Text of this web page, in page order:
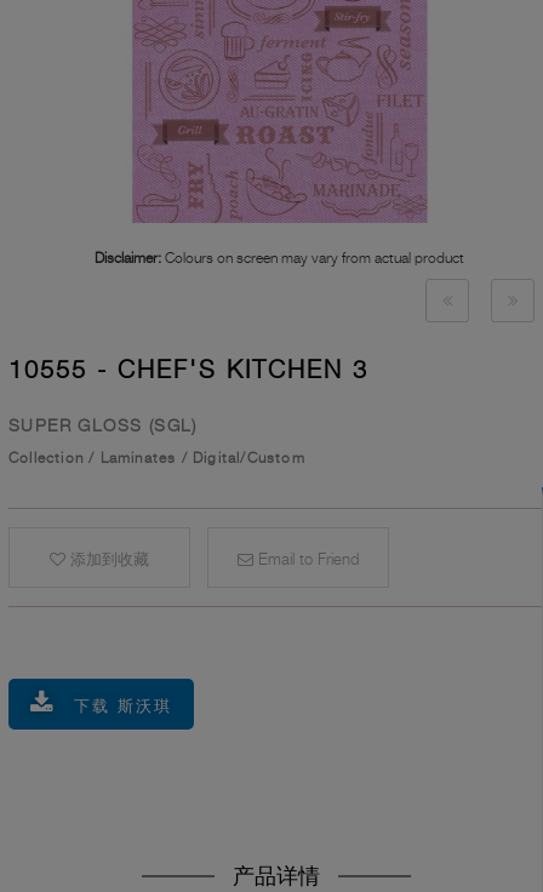
Disclaimer: Colours on screen may vary from actual product
10555 - CHEF'S KITCHEN 3
SUPER GLOSS (SGL)
Collection / Laminates / Digital/Custom
添加到收藏 Email to Friend
下载 斯沃琪
产品详情